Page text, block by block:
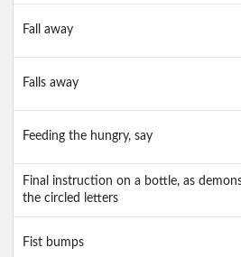
Fall away
Falls away
Feeding the hungry, say
Final instruction on a bottle, as
the circled letters
Fist bumps